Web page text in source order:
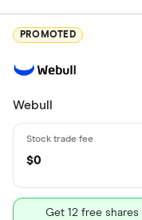
PROMOTED
Webull
$0
Get 12 free